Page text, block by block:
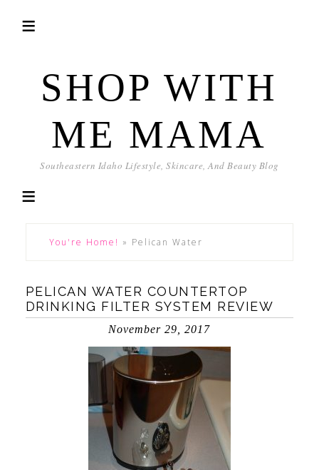
SHOP WITH
ME MAMA
Southeastern Idaho Lifestyle, Skincare, And Beauty Blog
You're Home! » Pelican Water
PELICAN WATER COUNTERTOP
DRINKING FILTER SYSTEM REVIEW
November 29, 2017